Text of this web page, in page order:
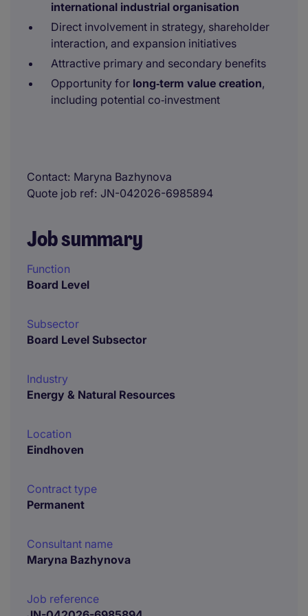
international industrial organisation
Direct involvement in strategy, shareholder
interaction, and expansion initiatives
Attractive primary and secondary benefits
Opportunity for long‑term value creation,
including potential co‑investment
Contact Maryna Bazhynova
Quote job ref JN-042026-6985894
Job summary
Function
Board Level
Subsector
Board Level Subsector
Industry
Energy & Natural Resources
Location
Eindhoven
Contract type
Permanent
Consultant name
Maryna Bazhynova
Job reference